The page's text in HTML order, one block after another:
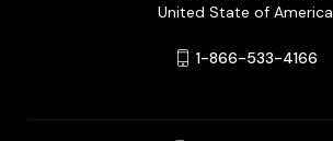
United State of America
1-866-533-4166